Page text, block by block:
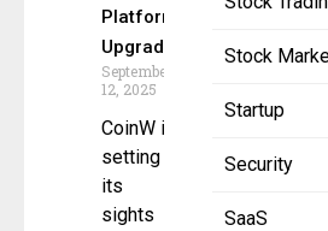
Stock
Startup
Security
SaaS
Platform
Upgrade
September
12, 2025
CoinW is
setting
its
sights